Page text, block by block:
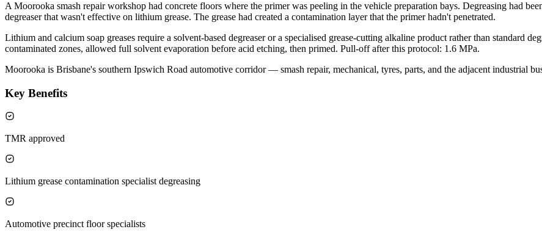
A Moorooka smash repair workshop had concrete floors where the primer was peeling in the vehicle preparation bays. Degreasing had
degreaser that wasn't effective on lithium grease. The grease had created a contamination layer that the primer hadn't penetrated.
Lithium and calcium soap greases require a solvent-based degreaser or a specialised grease-cutting alkaline product rather than standard
contaminated zones, allowed full solvent evaporation before acid etching, then primed. Pull-off after this protocol: 1.6 MPa.
Moorooka is Brisbane's southern Ipswich Road automotive corridor — smash repair, mechanical, tyres, parts, and the adjacent industrial
Key Benefits
TMR approved
Lithium grease contamination specialist degreasing
Automotive precinct floor specialists